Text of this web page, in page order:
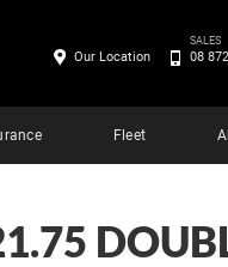
Fleet
Our Location
SALES
08